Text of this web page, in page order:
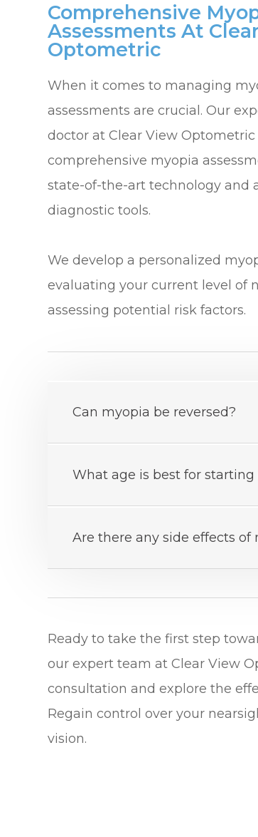
Comprehensive
Assessments At
Optometric
When it comes to managing
assessments are crucial. Our
doctor at Clear View
comprehensive myopia
state-of-the-art technology and
diagnostic tools.
​​​​​​​We develop a personalized
evaluating your current level of
assessing potential risk factors.
Can myopia be reversed?
What age is best for
Are there any side effects
Ready to take the first step
our expert team at Clear View
consultation and explore the
Regain control over your
vision.